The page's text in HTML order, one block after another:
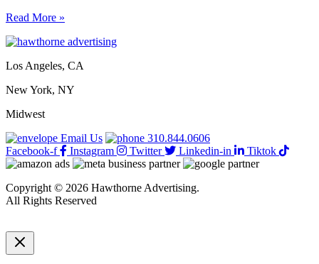
5
small-
strategies
business
adopt
Read More »
Los Angeles, CA
New York, NY
Midwest
Email Us
310.844.0606
Facebook-f
Instagram Twitter Linkedin-in Tiktok
Copyright © 2026 Hawthorne Advertising.
All Rights Reserved